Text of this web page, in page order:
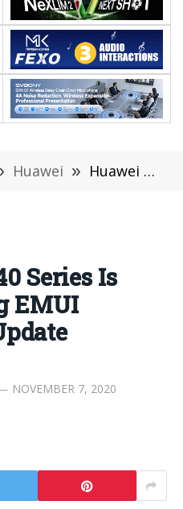
Huawei » Huawei Mate 40 Series Is Now Receiving EMUI 11.0.0.125 SP3 Update
Series Is
EMUI
NOVEMBER 7, 2020